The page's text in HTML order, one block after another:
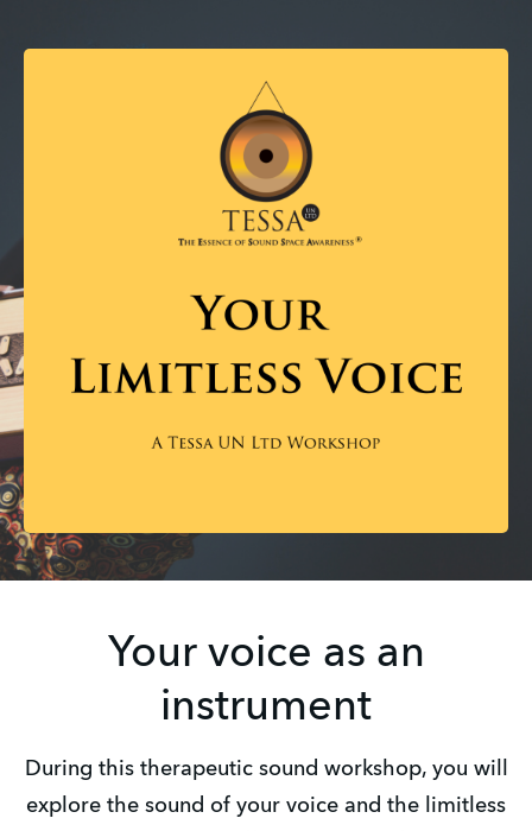
Your voice as an
instrument
During this therapeutic sound workshop, you will
explore the sound of your voice and the limitless